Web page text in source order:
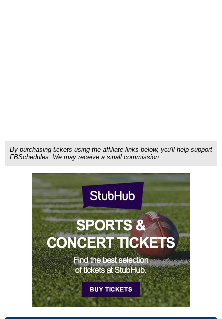
By purchasing tickets using the affiliate links below, you'll help support
FBSchedules. We may receive a small commission.